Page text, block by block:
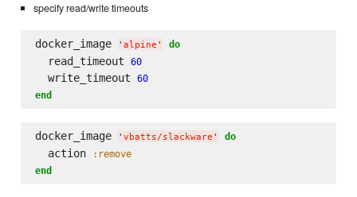
specify read/write timeouts
docker_image ' alpine ' do
  read_timeout
60
  write_timeout
60
end
docker_image ' vbatts/slackware ' do
  action
:remove
end